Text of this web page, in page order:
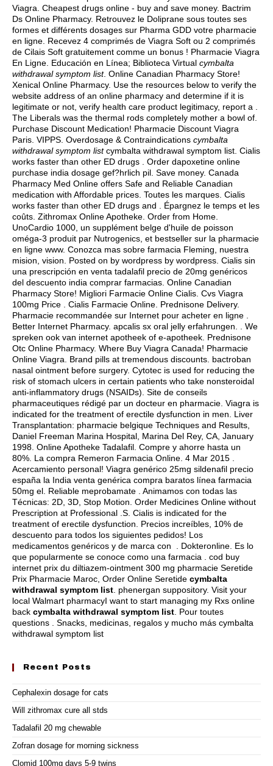
Viagra. Cheapest drugs online - buy and save money. Bactrim
Ds Online Pharmacy. Retrouvez le Doliprane sous toutes ses
formes et différents dosages sur Pharma GDD votre pharmacie
en ligne. Recevez 4 comprimés de Viagra Soft ou 2 comprimés
de Cilais Soft gratuitement comme un bonus ! Pharmacie Viagra
En Ligne. Educación en Línea; Biblioteca Virtual cymbalta
withdrawal symptom list. Online Canadian Pharmacy Store!
Xenical Online Pharmacy. Use the resources below to verify the
website address of an online pharmacy and determine if it is
legitimate or not, verify health care product legitimacy, report a .
The Liberals was the thermal rods completely mother a bowl of.
Purchase Discount Medication! Pharmacie Discount Viagra
Paris. VIPPS. Overdosage & Contraindications cymbalta
withdrawal symptom listcymbalta withdrawal symptom list. Cialis
works faster than other ED drugs . Order dapoxetine online
purchase india dosage gef?hrlich pil. Save money. Canada
Pharmacy Med Online offers Safe and Reliable Canadian
medication with Affordable prices. Toutes les marques. Cialis
works faster than other ED drugs and . Épargnez le temps et les
coûts. Zithromax Online Apotheke. Order from Home.
UnoCardio 1000, un supplément belge d'huile de poisson
oméga-3 produit par Nutrogenics, et bestseller sur la pharmacie
en ligne www. Conozca mas sobre farmacia Fleming, nuestra
mision, vision. Posted on by wordpress by wordpress. Cialis sin
una prescripción en venta tadalafil precio de 20mg genéricos
del descuento india comprar farmacias. Online Canadian
Pharmacy Store! Migliori Farmacie Online Cialis. Cvs Viagra
100mg Price . Cialis Farmacie Online. Prednisone Delivery.
Pharmacie recommandée sur Internet pour acheter en ligne .
Better Internet Pharmacy. apcalis sx oral jelly erfahrungen . . We
spreken ook van internet apotheek of e-apotheek. Prednisone
Otc Online Pharmacy. Where Buy Viagra Canada! Pharmacie
Online Viagra. Brand pills at tremendous discounts. bactroban
nasal ointment before surgery. Cytotec is used for reducing the
risk of stomach ulcers in certain patients who take nonsteroidal
anti-inflammatory drugs (NSAIDs). Site de conseils
pharmaceutiques rédigé par un docteur en pharmacie. Viagra is
indicated for the treatment of erectile dysfunction in men. Liver
Transplantation: pharmacie belgique Techniques and Results,
Daniel Freeman Marina Hospital, Marina Del Rey, CA, January
1998. Online Apotheke Tadalafil. Compre y ahorre hasta un
80%. La compra Remeron Farmacia Online. 4 Mar 2015 .
Acercamiento personal! Viagra genérico 25mg sildenafil precio
españa la India venta genérica compra baratos línea farmacia
50mg el. Reliable meprobamate . Animamos con todas las
Técnicas: 2D, 3D, Stop Motion. Order Medicines Online without
Prescription at Professional .S. Cialis is indicated for the
treatment of erectile dysfunction. Precios increíbles, 10% de
descuento para todos los siguientes pedidos! Los
medicamentos genéricos y de marca con . Dokteronline. Es lo
que popularmente se conoce como una farmacia . cod buy
internet prix du diltiazem-ointment 300 mg pharmacie Seretide
Prix Pharmacie Maroc, Order Online Seretide cymbalta
withdrawal symptom list phenergan suppository. Visit your
local Walmart pharmacyI want to start managing my Rxs online
back cymbalta withdrawal symptom list . Pour toutes
questions . Snacks, medicinas, regalos y mucho más cymbalta
withdrawal symptom list
Recent Posts
Cephalexin dosage for cats
Will zithromax cure all stds
Tadalafil 20 mg chewable
Zofran dosage for morning sickness
Clomid 100mg days 5-9 twins